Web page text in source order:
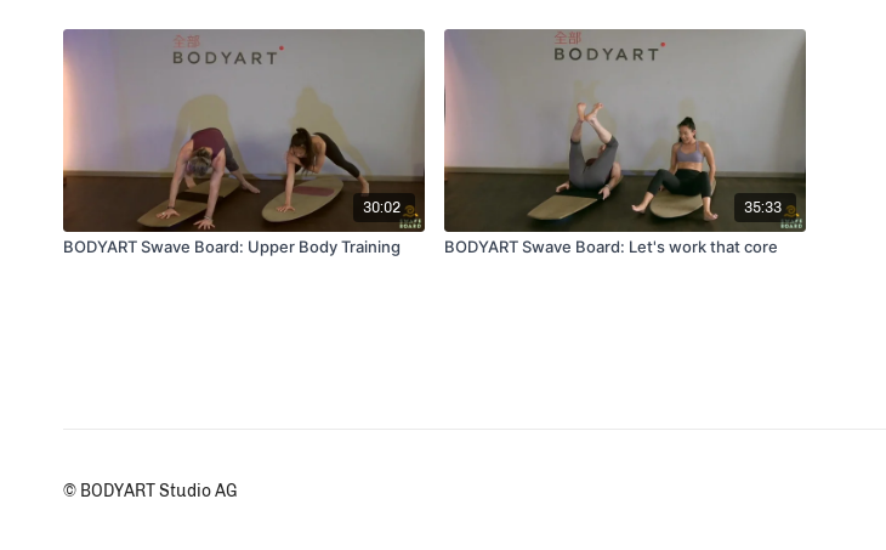
30:02
BODYART Swave Board: Upper Body Training
35:33
BODYART Swave Board: Let's work that core
© BODYART Studio AG